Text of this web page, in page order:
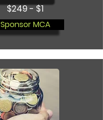
$249 - $1
Sponsor MCA